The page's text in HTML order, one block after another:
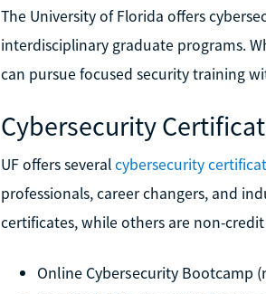
The University of Florida offers
interdisciplinary graduate programs.
can pursue focused security training
Cybersecurity
UF offers severalcybersecurity
professionals, career changers, and
certificates, while others are non-
Online Cybersecurity Bootcamp